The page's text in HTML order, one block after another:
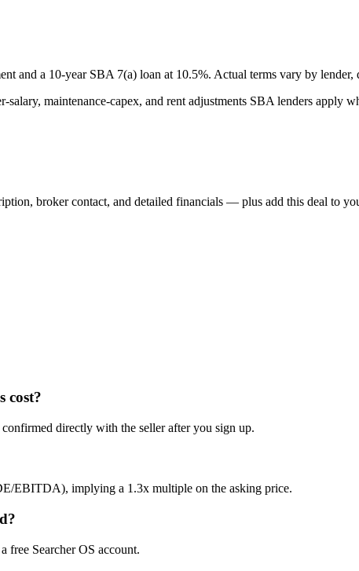
and a 10-year SBA 7(a) loan at 10.5%. Actual terms vary by lender,
maintenance-capex, and rent adjustments SBA lenders apply
broker contact, and detailed financials — plus add this deal to
cost?
directly with the seller after you sign up.
EBITDA), implying a 1.3x multiple on the asking price.
free Searcher OS account.